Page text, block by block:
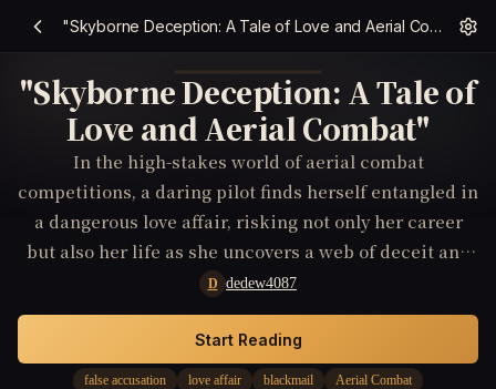
"Skyborne Deception: A Tale of Love and Aerial Combat"
"Skyborne Deception: A Tale of
Love and Aerial Combat"
In the high-stakes world of aerial combat
competitions, a daring pilot finds herself entangled in
a dangerous love affair, risking not only her career
but also her life as she uncovers a web of deceit and
treachery.
D dedew4087
false accusation love affair blackmail Aerial Combat
Start Reading